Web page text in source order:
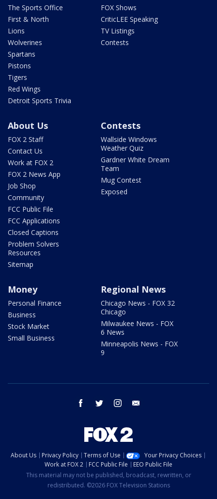
The Sports Office
First & North
Lions
Wolverines
Spartans
Pistons
Tigers
Red Wings
Detroit Sports Trivia
FOX Shows
CriticLEE Speaking
TV Listings
Contests
About Us
FOX 2 Staff
Contact Us
Work at FOX 2
FOX 2 News App
Job Shop
Community
FCC Public File
FCC Applications
Closed Captions
Problem Solvers
Resources
Sitemap
Contests
Wallside Windows
Weather Quiz
Gardner White Dream
Team
Mug Contest
Exposed
Money
Personal Finance
Business
Stock Market
Small Business
Regional News
Chicago News - FOX 32
Chicago
Milwaukee News - FOX
6 News
Minneapolis News - FOX
9
facebook twitter instagram
About Us Privacy Policy Terms of Use
Your Privacy Choices
Work at FOX 2
FCC Public File
EEO Public File
This material may not be published, broadcast, rewritten, or
redistributed. ©2026 FOX Television Stations